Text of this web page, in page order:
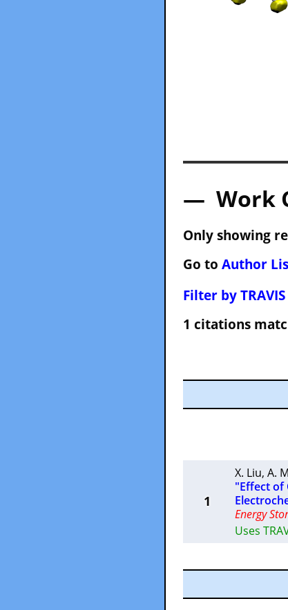
— Work
Only showing
Go to Author
Filter by
1 citations
1
X. Liu, A.
"Effect of
Energy
Uses